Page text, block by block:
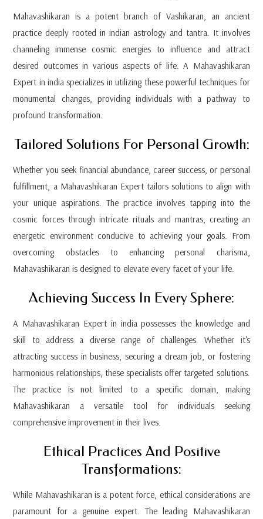
Mahavashikaran is a potent branch of Vashikaran, an ancient
practice deeply rooted in indian astrology and tantra. It involves
channeling immense cosmic energies to influence and attract
desired outcomes in various aspects of life. A Mahavashikaran
Expert in india specializes in utilizing these powerful techniques for
monumental changes, providing individuals with a pathway to
profound transformation.
Tailored Solutions For Personal Growth:
Whether you seek financial abundance, career success, or personal
fulfillment, a Mahavashikaran Expert tailors solutions to align with
your unique aspirations. The practice involves tapping into the
cosmic forces through intricate rituals and mantras, creating an
energetic environment conducive to achieving your goals. From
overcoming obstacles to enhancing personal charisma,
Mahavashikaran is designed to elevate every facet of your life.
Achieving Success In Every Sphere:
A Mahavashikaran Expert in india possesses the knowledge and
skill to address a diverse range of challenges. Whether it's
attracting success in business, securing a dream job, or fostering
harmonious relationships, these specialists offer targeted solutions.
The practice is not limited to a specific domain, making
Mahavashikaran a versatile tool for individuals seeking
comprehensive improvement in their lives.
Ethical Practices And Positive
Transformations:
While Mahavashikaran is a potent force, ethical considerations are
paramount for a genuine expert. The leading Mahavashikaran